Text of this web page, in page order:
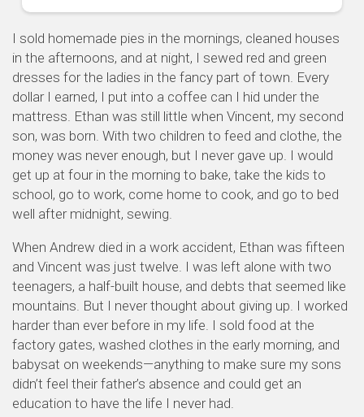
I sold homemade pies in the mornings, cleaned houses
in the afternoons, and at night, I sewed red and green
dresses for the ladies in the fancy part of town. Every
dollar I earned, I put into a coffee can I hid under the
mattress. Ethan was still little when Vincent, my second
son, was born. With two children to feed and clothe, the
money was never enough, but I never gave up. I would
get up at four in the morning to bake, take the kids to
school, go to work, come home to cook, and go to bed
well after midnight, sewing.
When Andrew died in a work accident, Ethan was fifteen
and Vincent was just twelve. I was left alone with two
teenagers, a half-built house, and debts that seemed like
mountains. But I never thought about giving up. I worked
harder than ever before in my life. I sold food at the
factory gates, washed clothes in the early morning, and
babysat on weekends—anything to make sure my sons
didn’t feel their father’s absence and could get an
education to have the life I never had.